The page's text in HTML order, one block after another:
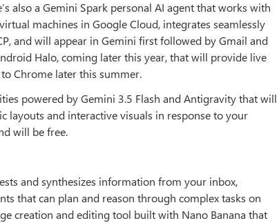
also a Gemini Spark personal AI agent that works with
machines in Google Cloud, integrates seamlessly
and will appear in Gemini first followed by Gmail and
Halo, coming later this year, that will provide live
Chrome later this summer.
powered by Gemini 3.5 Flash and Antigravity that will
layouts and interactive visuals in response to your
will be free.
and synthesizes information from your inbox,
that can plan and reason through complex tasks on
creation and editing tool built with Nano Banana that